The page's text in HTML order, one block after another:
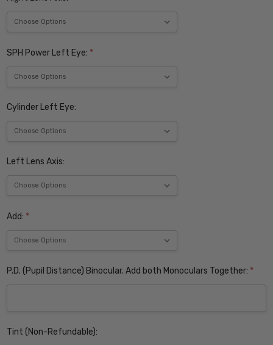
SPH Power Left Eye: *
Cylinder Left Eye:
Left Lens Axis:
Add: *
P.D. (Pupil Distance) Binocular. Add both Monoculars Together: *
Tint (Non-Refundable):